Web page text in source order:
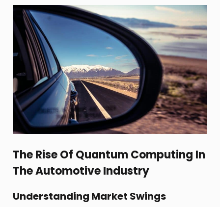
The Rise Of Quantum Computing In
The Automotive Industry
Understanding Market Swings